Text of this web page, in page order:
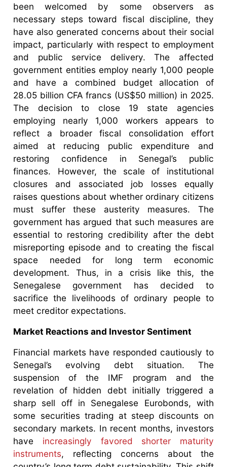
been welcomed by some observers as
necessary steps toward fiscal discipline, they
have also generated concerns about their social
impact, particularly with respect to employment
and public service delivery. The affected
government entities employ nearly 1,000 people
and have a combined budget allocation of
28.05 billion CFA francs (US$50 million) in 2025.
The decision to close 19 state agencies
employing nearly 1,000 workers appears to
reflect a broader fiscal consolidation effort
aimed at reducing public expenditure and
restoring confidence in Senegal’s public
finances. However, the scale of institutional
closures and associated job losses equally
raises questions about whether ordinary citizens
must suffer these austerity measures. The
government has argued that such measures are
essential to restoring credibility after the debt
misreporting episode and to creating the fiscal
space needed for long term economic
development. Thus, in a crisis like this, the
Senegalese government has decided to
sacrifice the livelihoods of ordinary people to
meet creditor expectations.
Market Reactions and Investor Sentiment
Financial markets have responded cautiously to
Senegal’s evolving debt situation. The
suspension of the IMF program and the
revelation of hidden debt initially triggered a
sharp sell off in Senegalese Eurobonds, with
some securities trading at steep discounts on
secondary markets. In recent months, investors
have increasingly favored shorter maturity
instruments, reflecting concerns about the